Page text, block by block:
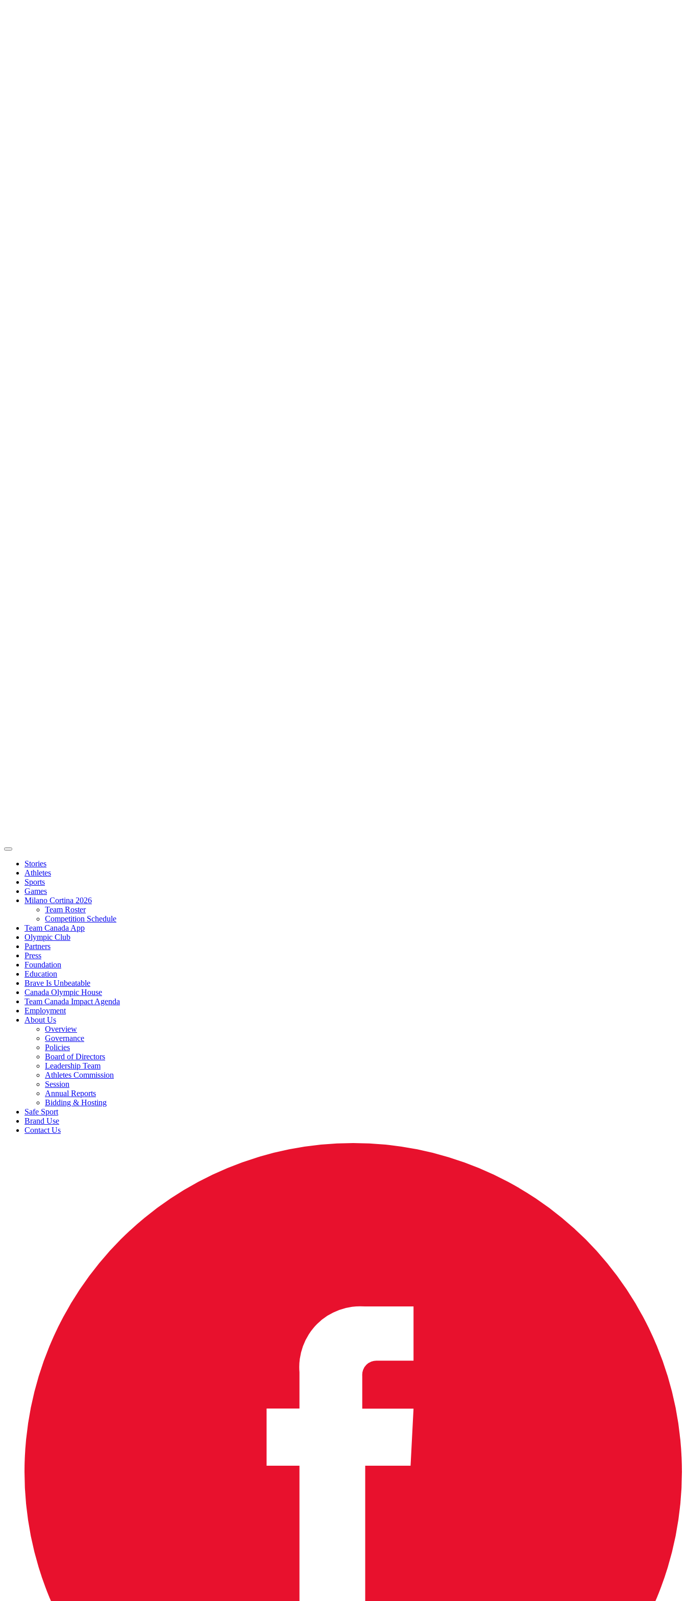
Stories
Athletes
Sports
Games
Milano Cortina 2026
Team Roster
Competition Schedule
Team Canada App
Olympic Club
Partners
Press
Foundation
Education
Brave Is Unbeatable
Canada Olympic House
Team Canada Impact Agenda
Employment
About Us
Overview
Governance
Policies
Board of Directors
Leadership Team
Athletes Commission
Session
Annual Reports
Bidding & Hosting
Safe Sport
Brand Use
Contact Us